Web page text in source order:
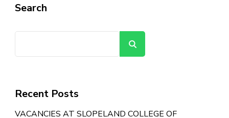
Search
Recent Posts
VACANCIES AT SLOPELAND COLLEGE OF